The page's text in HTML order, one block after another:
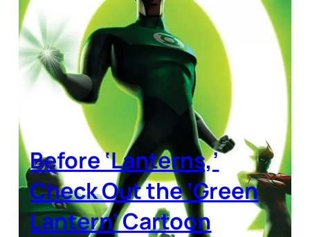
Before ‘Lanterns,’
Check Out the ‘Green
Lantern’ Cartoon